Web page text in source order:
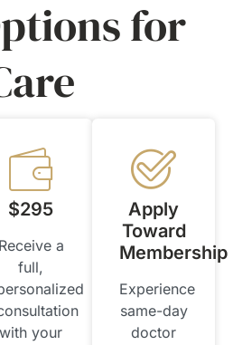
for
$295
Receive a
full,
with your
Apply
Toward
Membership
Experience
same-day
doctor